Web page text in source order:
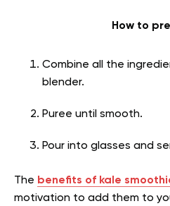
How to
Combine all the
blender.
Puree until smooth.
Pour into glasses and
The benefits of kale
motivation to add them to